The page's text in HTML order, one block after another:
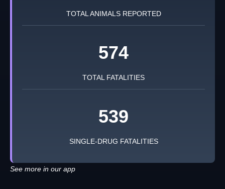
TOTAL ANIMALS REPORTED
574
TOTAL FATALITIES
539
SINGLE-DRUG FATALITIES
See more in our app